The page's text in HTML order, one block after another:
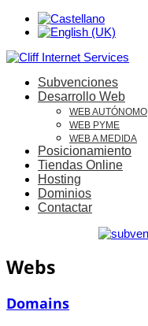
Subvenciones
Desarrollo Web
WEB AUTÓNOMO
WEB PYME
WEB A MEDIDA
Posicionamiento
Tiendas Online
Hosting
Dominios
Contactar
Webs
Domains